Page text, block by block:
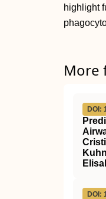
highlight
More
DOI:
DOI: